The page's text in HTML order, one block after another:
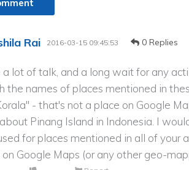
Rai 2016-03-15 09:45:53 0 Replies
a lot of talk, and a long wait for any
the names of places mentioned in
- that's not a place on Google
Pinang Island in Indonesia. I
for places mentioned in all of your
Google Maps (or any other geo-